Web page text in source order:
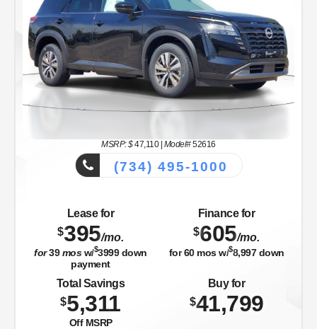
MSRP: $47,110| Model#52616
(734) 495-1000
Lease for
$395/mo.
for39mosw/$3999down
payment
Finance for
$605/mo.
for60mos w/$8,997down
Total Savings
$5,311
Off MSRP
Buy for
$41,799